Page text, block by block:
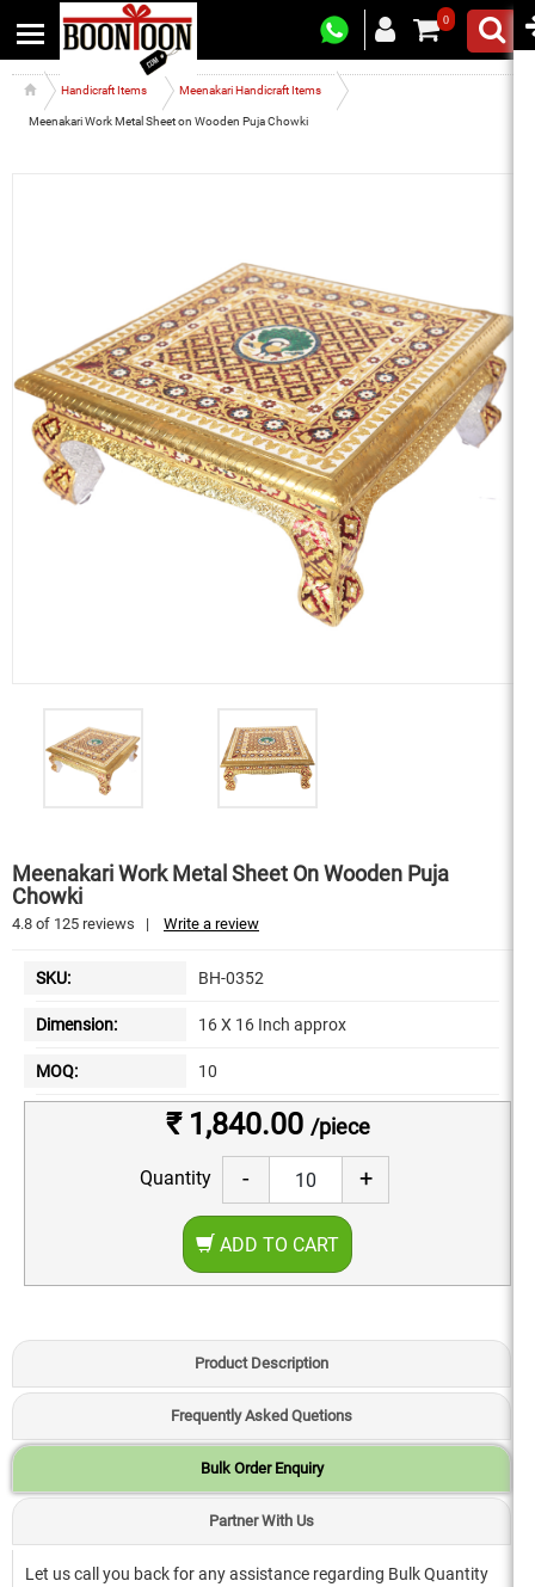
0
Handicraft Items Meenakari Handicraft Items
Meenakari Work Metal Sheet on Wooden Puja Chowki
Meenakari Work Metal Sheet On Wooden Puja
Chowki
4.8 of 125 reviews | Write a review
SKU: BH-0352
Dimension: 16 X 16 Inch approx
MOQ: 10
₹ 1,840.00 /piece
Quantity - +
ADD TO CART
Product Description
Frequently Asked Quetions
Bulk Order Enquiry
Partner With Us
Let us call you back for any assistance regarding Bulk Quantity